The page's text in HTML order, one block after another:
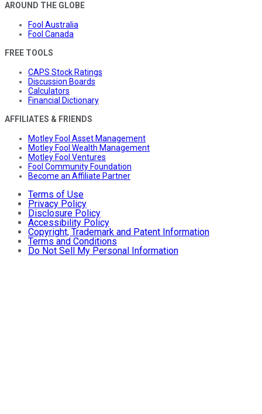
AROUND THE GLOBE
Fool Australia
Fool Canada
FREE TOOLS
CAPS Stock Ratings
Discussion Boards
Calculators
Financial Dictionary
AFFILIATES & FRIENDS
Motley Fool Asset Management
Motley Fool Wealth Management
Motley Fool Ventures
Fool Community Foundation
Become an Affiliate Partner
Terms of Use
Privacy Policy
Disclosure Policy
Accessibility Policy
Copyright, Trademark and Patent Information
Terms and Conditions
Do Not Sell My Personal Information